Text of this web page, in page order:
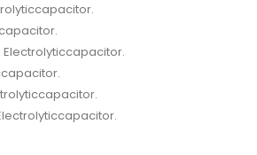
Electrolyticcapacitor.